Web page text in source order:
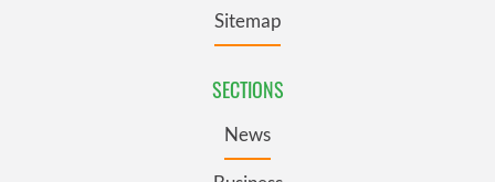
Sitemap
SECTIONS
News